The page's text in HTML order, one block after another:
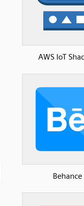
AWS IoT
Behance